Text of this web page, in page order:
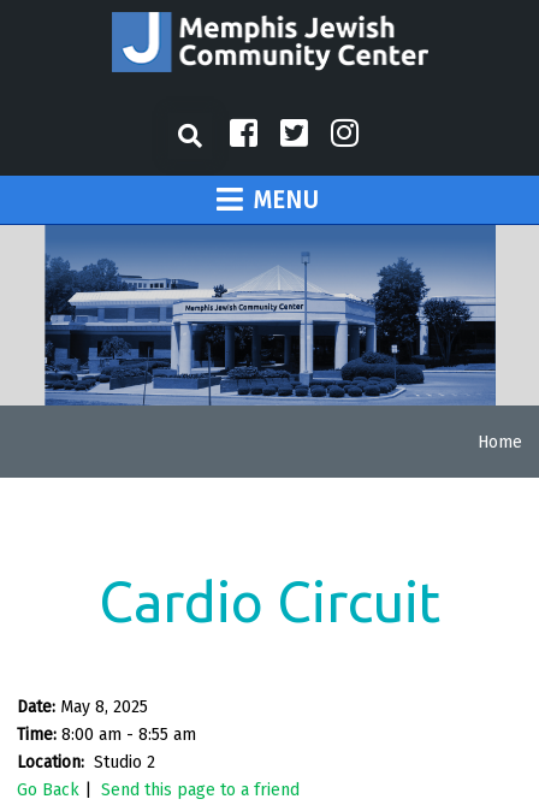
MENU
Home
Cardio Circuit
Date: May 8, 2025
Time: 8:00 am - 8:55 am
Location: Studio 2
Go Back
Send this page to a friend